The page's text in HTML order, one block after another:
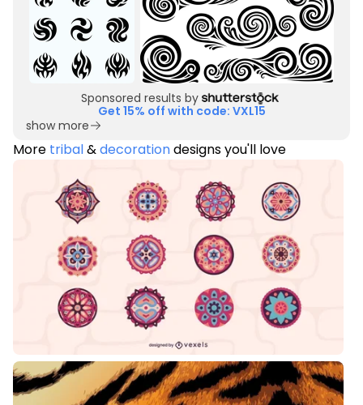
Sponsored results by
Get 15% off with code: VXL15
show more
More tribal&decorationdesigns you'll love